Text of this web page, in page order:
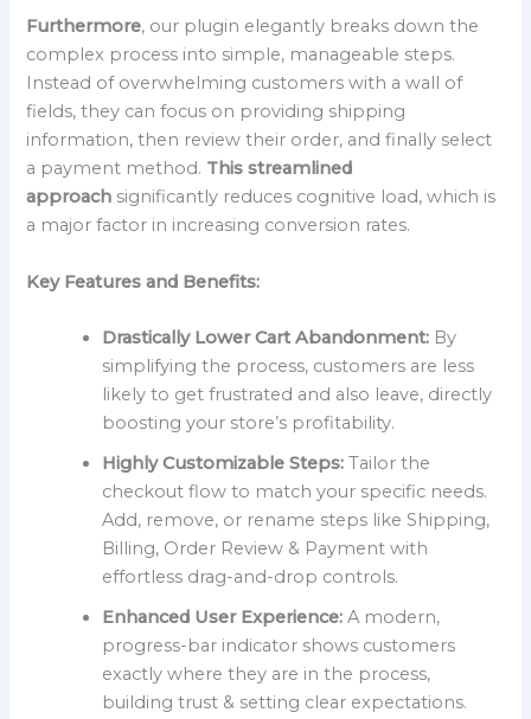
Furthermore, our plugin elegantly breaks down the
complex process into simple, manageable steps.
Instead of overwhelming customers with a wall of
fields, they can focus on providing shipping
information, then review their order, and finally select
a payment method. This streamlined
approach significantly reduces cognitive load, which is
a major factor in increasing conversion rates.
Key Features and Benefits:
Drastically Lower Cart Abandonment: By
simplifying the process, customers are less
likely to get frustrated and also leave, directly
boosting your store’s profitability.
Highly Customizable Steps: Tailor the
checkout flow to match your specific needs.
Add, remove, or rename steps like Shipping,
Billing, Order Review & Payment with
effortless drag-and-drop controls.
Enhanced User Experience: A modern,
progress-bar indicator shows customers
exactly where they are in the process,
building trust & setting clear expectations.